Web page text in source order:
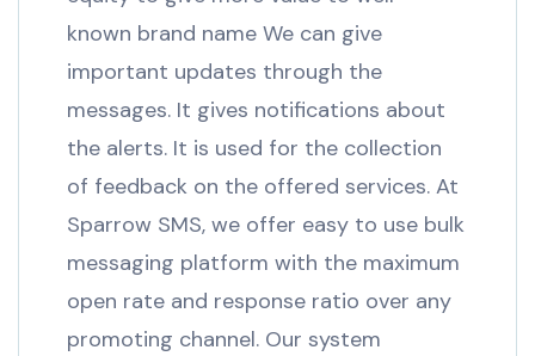
known brand name We can give
important updates through the
messages. It gives notifications about
the alerts. It is used for the collection
of feedback on the offered services. At
Sparrow SMS, we offer easy to use bulk
messaging platform with the maximum
open rate and response ratio over any
promoting channel. Our system